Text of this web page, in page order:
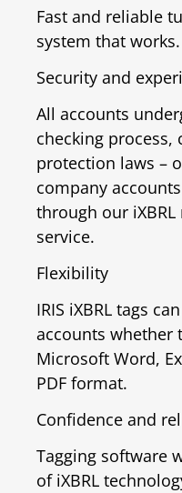
Fast and reliable
system that works.
Security and
All accounts
checking process,
protection laws –
company
through our
service.
Flexibility
IRIS iXBRL tags
accounts whether
Microsoft Word,
PDF format.
Confidence and
Tagging software
of iXBRL